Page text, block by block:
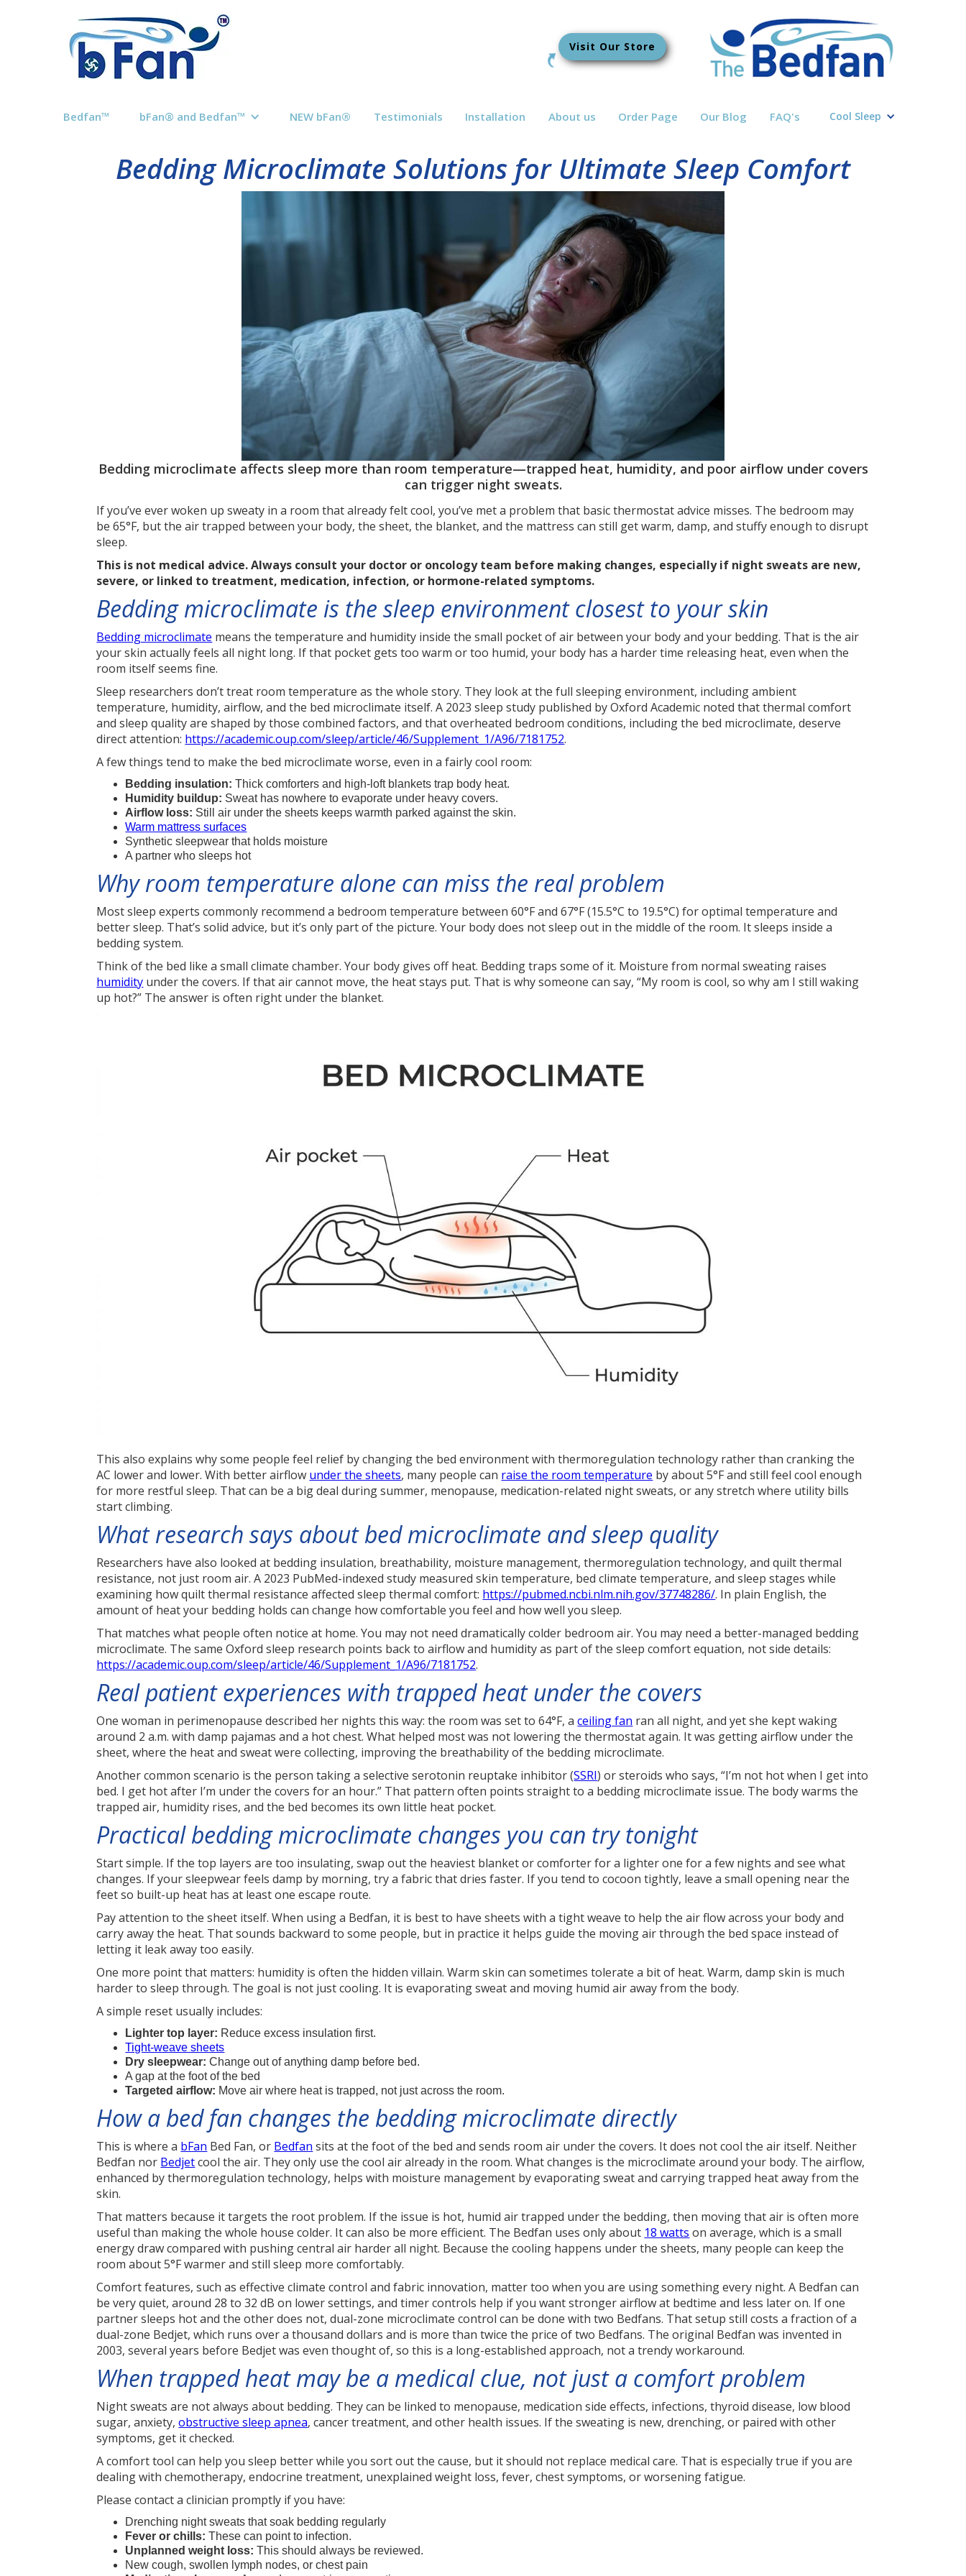
Visit Our Store
Bedfan™ bFan® and Bedfan™ NEW bFan® Testimonials Installation About us Order Page Our Blog FAQ's Cool Sleep
Bedding Microclimate Solutions for Ultimate Sleep Comfort
Bedding microclimate affects sleep more than room temperature—trapped heat, humidity, and poor airflow under covers
can trigger night sweats.
If you’ve ever woken up sweaty in a room that already felt cool, you’ve met a problem that basic thermostat advice misses. The bedroom may
be 65°F, but the air trapped between your body, the sheet, the blanket, and the mattress can still get warm, damp, and stuffy enough to disrupt
sleep.
This is not medical advice. Always consult your doctor or oncology team before making changes, especially if night sweats are new,
severe, or linked to treatment, medication, infection, or hormone-related symptoms.
Bedding microclimate is the sleep environment closest to your skin
Bedding microclimate means the temperature and humidity inside the small pocket of air between your body and your bedding. That is the air
your skin actually feels all night long. If that pocket gets too warm or too humid, your body has a harder time releasing heat, even when the
room itself seems fine.
Sleep researchers don’t treat room temperature as the whole story. They look at the full sleeping environment, including ambient
temperature, humidity, airflow, and the bed microclimate itself. A 2023 sleep study published by Oxford Academic noted that thermal comfort
and sleep quality are shaped by those combined factors, and that overheated bedroom conditions, including the bed microclimate, deserve
direct attention: https://academic.oup.com/sleep/article/46/Supplement_1/A96/7181752.
A few things tend to make the bed microclimate worse, even in a fairly cool room:
Bedding insulation: Thick comforters and high-loft blankets trap body heat.
Humidity buildup: Sweat has nowhere to evaporate under heavy covers.
Airflow loss: Still air under the sheets keeps warmth parked against the skin.
Warm mattress surfaces
Synthetic sleepwear that holds moisture
A partner who sleeps hot
Why room temperature alone can miss the real problem
Most sleep experts commonly recommend a bedroom temperature between 60°F and 67°F (15.5°C to 19.5°C) for optimal temperature and
better sleep. That’s solid advice, but it’s only part of the picture. Your body does not sleep out in the middle of the room. It sleeps inside a
bedding system.
Think of the bed like a small climate chamber. Your body gives off heat. Bedding traps some of it. Moisture from normal sweating raises
humidity under the covers. If that air cannot move, the heat stays put. That is why someone can say, “My room is cool, so why am I still waking
up hot?” The answer is often right under the blanket.
This also explains why some people feel relief by changing the bed environment with thermoregulation technology rather than cranking the
AC lower and lower. With better airflow under the sheets, many people can raise the room temperature by about 5°F and still feel cool enough
for more restful sleep. That can be a big deal during summer, menopause, medication-related night sweats, or any stretch where utility bills
start climbing.
What research says about bed microclimate and sleep quality
Researchers have also looked at bedding insulation, breathability, moisture management, thermoregulation technology, and quilt thermal
resistance, not just room air. A 2023 PubMed-indexed study measured skin temperature, bed climate temperature, and sleep stages while
examining how quilt thermal resistance affected sleep thermal comfort: https://pubmed.ncbi.nlm.nih.gov/37748286/. In plain English, the
amount of heat your bedding holds can change how comfortable you feel and how well you sleep.
That matches what people often notice at home. You may not need dramatically colder bedroom air. You may need a better-managed bedding
microclimate. The same Oxford sleep research points back to airflow and humidity as part of the sleep comfort equation, not side details:
https://academic.oup.com/sleep/article/46/Supplement_1/A96/7181752.
Real patient experiences with trapped heat under the covers
One woman in perimenopause described her nights this way: the room was set to 64°F, aceiling fan ran all night, and yet she kept waking
around 2 a.m. with damp pajamas and a hot chest. What helped most was not lowering the thermostat again. It was getting airflow under the
sheet, where the heat and sweat were collecting, improving the breathability of the bedding microclimate.
Another common scenario is the person taking a selective serotonin reuptake inhibitor (SSRI) or steroids who says, “I’m not hot when I get into
bed. I get hot after I’m under the covers for an hour.” That pattern often points straight to a bedding microclimate issue. The body warms the
trapped air, humidity rises, and the bed becomes its own little heat pocket.
Practical bedding microclimate changes you can try tonight
Start simple. If the top layers are too insulating, swap out the heaviest blanket or comforter for a lighter one for a few nights and see what
changes. If your sleepwear feels damp by morning, try a fabric that dries faster. If you tend to cocoon tightly, leave a small opening near the
feet so built-up heat has at least one escape route.
Pay attention to the sheet itself. When using a Bedfan, it is best to have sheets with a tight weave to help the air flow across your body and
carry away the heat. That sounds backward to some people, but in practice it helps guide the moving air through the bed space instead of
letting it leak away too easily.
One more point that matters: humidity is often the hidden villain. Warm skin can sometimes tolerate a bit of heat. Warm, damp skin is much
harder to sleep through. The goal is not just cooling. It is evaporating sweat and moving humid air away from the body.
A simple reset usually includes:
Lighter top layer: Reduce excess insulation first.
Tight-weave sheets
Dry sleepwear: Change out of anything damp before bed.
A gap at the foot of the bed
Targeted airflow: Move air where heat is trapped, not just across the room.
How a bed fan changes the bedding microclimate directly
This is where a bFan Bed Fan, or Bedfan sits at the foot of the bed and sends room air under the covers. It does not cool the air itself. Neither
Bedfan nor Bedjetcool the air. They only use the cool air already in the room. What changes is the microclimate around your body. The airflow,
enhanced by thermoregulation technology, helps with moisture management by evaporating sweat and carrying trapped heat away from the
skin.
That matters because it targets the root problem. If the issue is hot, humid air trapped under the bedding, then moving that air is often more
useful than making the whole house colder. It can also be more efficient. The Bedfan uses only about 18 watts on average, which is a small
energy draw compared with pushing central air harder all night. Because the cooling happens under the sheets, many people can keep the
room about 5°F warmer and still sleep more comfortably.
Comfort features, such as effective climate control and fabric innovation, matter too when you are using something every night. A Bedfan can
be very quiet, around 28 to 32 dB on lower settings, and timer controls help if you want stronger airflow at bedtime and less later on. If one
partner sleeps hot and the other does not, dual-zone microclimate control can be done with two Bedfans. That setup still costs a fraction of a
dual-zone Bedjet, which runs over a thousand dollars and is more than twice the price of two Bedfans. The original Bedfan was invented in
2003, several years before Bedjet was even thought of, so this is a long-established approach, not a trendy workaround.
When trapped heat may be a medical clue, not just a comfort problem
Night sweats are not always about bedding. They can be linked to menopause, medication side effects, infections, thyroid disease, low blood
sugar, anxiety,obstructive sleep apnea, cancer treatment, and other health issues. If the sweating is new, drenching, or paired with other
symptoms, get it checked.
A comfort tool can help you sleep better while you sort out the cause, but it should not replace medical care. That is especially true if you are
dealing with chemotherapy, endocrine treatment, unexplained weight loss, fever, chest symptoms, or worsening fatigue.
Please contact a clinician promptly if you have:
Drenching night sweats that soak bedding regularly
Fever or chills: These can point to infection.
Unplanned weight loss: This should always be reviewed.
New cough, swollen lymph nodes, or chest pain